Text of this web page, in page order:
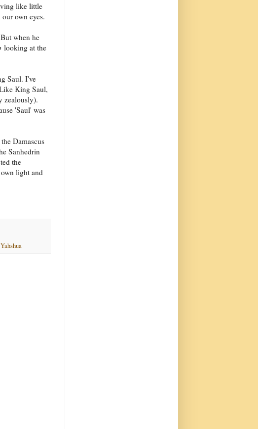
like little
own eyes.
when he
looking at the
Saul. I've
King Saul,
zealously).
'Saul' was
Damascus
Sanhedrin
the
light and
Yahshua